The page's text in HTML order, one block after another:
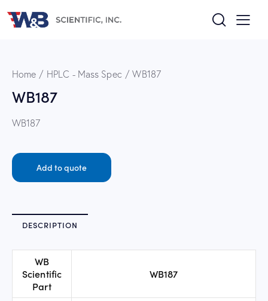
Home HPLC - Mass Spec WB187
WB187
WB187
Add to quote
DESCRIPTION
WB
Scientific
Part
WB187